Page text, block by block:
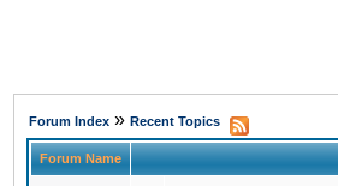
Forum Index » Recent Topics
Forum Name